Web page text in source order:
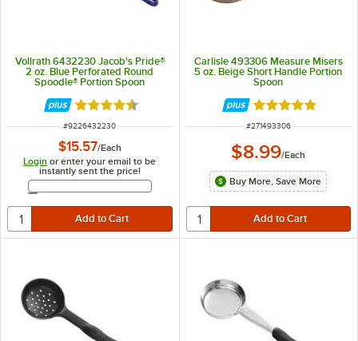
Vollrath 6432230 Jacob's Pride®
2 oz. Blue Perforated Round
Spoodle® Portion Spoon
Rated 4.6 out of 5 stars
ITEM NUMBER
#9226432230
$15.57/Each
Login or enter your email to be
instantly sent the price!
Email Address
Carlisle 493306 Measure Misers
5 oz. Beige Short Handle Portion
Spoon
Rated 5 out of 5
ITEM NUMBER
#271493306
$8.99/Each
Buy More, Save More